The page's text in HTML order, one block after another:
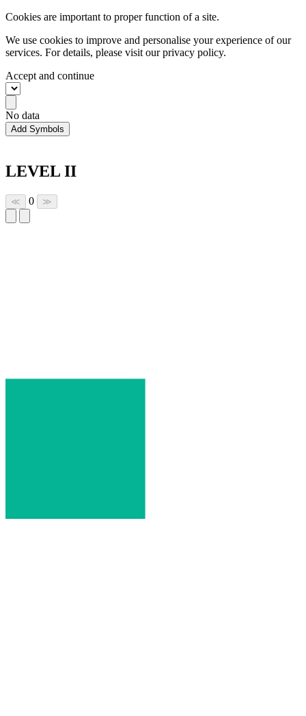
Cookies are important to proper function of a site.
We use cookies to improve and personalise your experience of our
services. For details, please visit ourprivacy policy.
Accept and continue
No data
Add Symbols
LEVEL II
≪ 0 ≫